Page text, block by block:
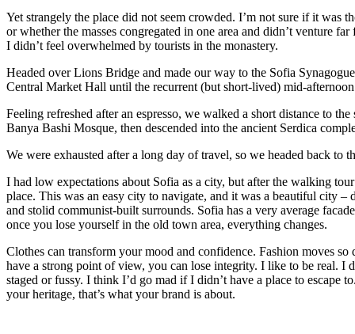
Yet strangely the place did not seem crowded. I’m not sure if it was
or whether the masses congregated in one area and didn’t venture
I didn’t feel overwhelmed by tourists in the monastery.
Headed over Lions Bridge and made our way to the Sofia
Central Market Hall until the recurrent (but short-lived) mid-afternoon
Feeling refreshed after an espresso, we walked a short distance to
Banya Bashi Mosque, then descended into the ancient Serdica
We were exhausted after a long day of travel, so we headed back to
I had low expectations about Sofia as a city, but after the walking
place. This was an easy city to navigate, and it was a beautiful city –
and stolid communist-built surrounds. Sofia has a very average
once you lose yourself in the old town area, everything changes.
Clothes can transform your mood and confidence. Fashion moves so
have a strong point of view, you can lose integrity. I like to be real. I
staged or fussy. I think I’d go mad if I didn’t have a place to escape
your heritage, that’s what your brand is about.